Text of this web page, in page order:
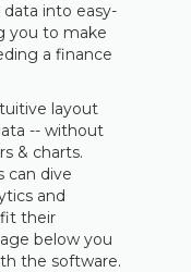
into easy-
you to make
a finance
layout
-- without
& charts.
can dive
and
their
below you
the software.